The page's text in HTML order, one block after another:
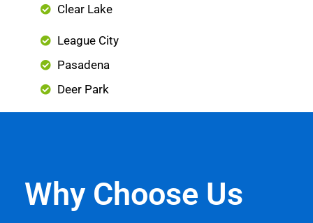
Clear Lake
League City
Pasadena
Deer Park
Why Choose Us